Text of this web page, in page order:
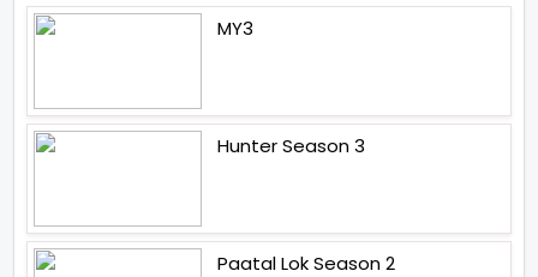
MY3
Hunter Season 3
Paatal Lok Season 2